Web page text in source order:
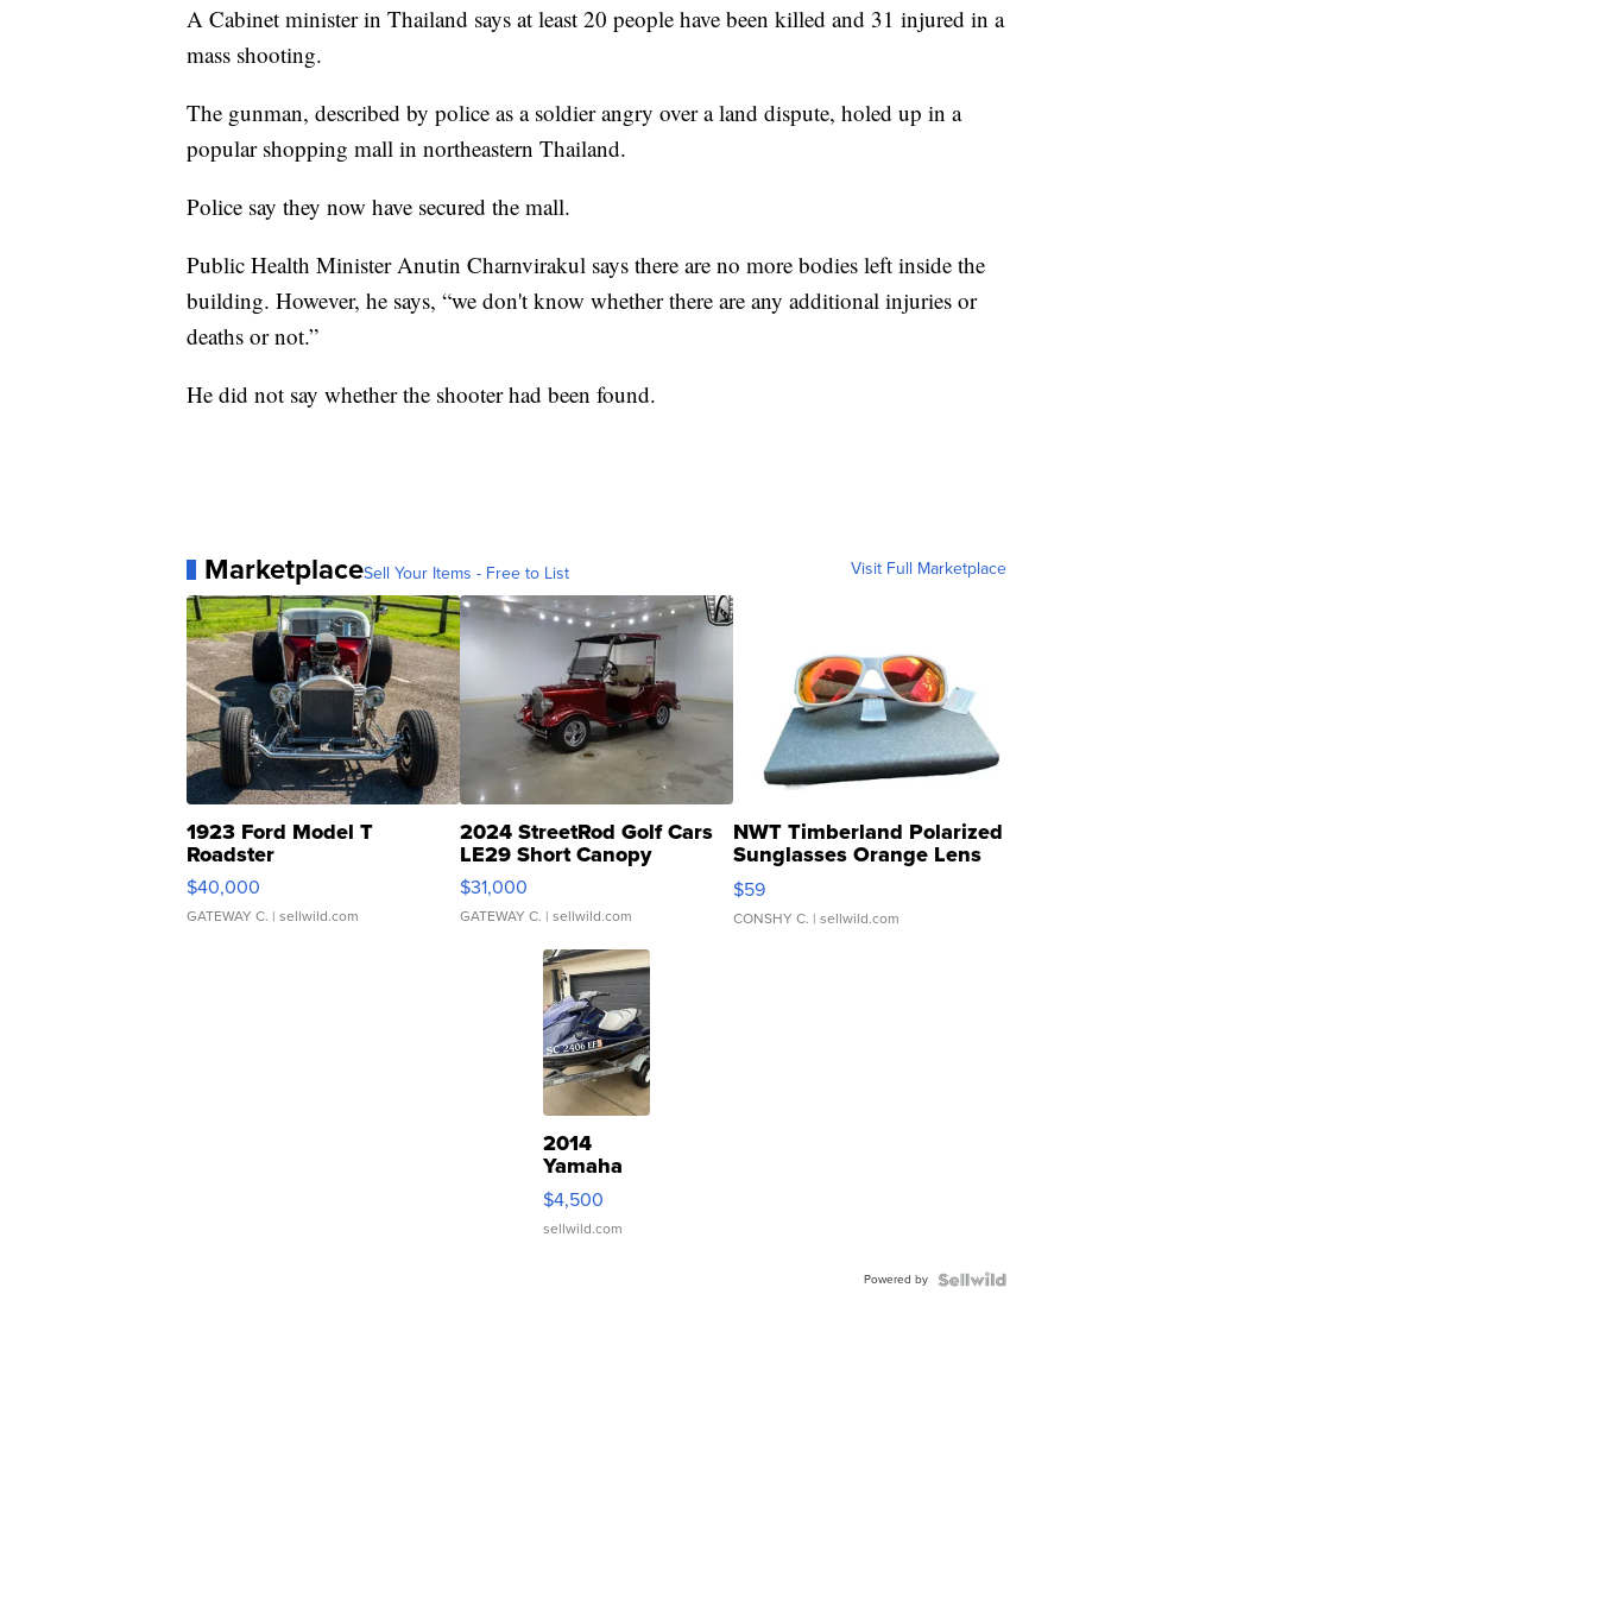
A Cabinet minister in Thailand says at least 20 people have been killed and 31 injured in a
mass shooting.
The gunman, described by police as a soldier angry over a land dispute, holed up in a
popular shopping mall in northeastern Thailand.
Police say they now have secured the mall.
Public Health Minister Anutin Charnvirakul says there are no more bodies left inside the
building. However, he says, “we don't know whether there are any additional injuries or
deaths or not.”
He did not say whether the shooter had been found.
MarketplaceSell Your Items - Free to List Visit Full Marketplace
1923 Ford Model T
Roadster
$40,000
GATEWAY C. | sellwild.com
2024 StreetRod Golf Cars
LE29 Short Canopy
$31,000
GATEWAY C. | sellwild.com
NWT Timberland Polarized
Sunglasses Orange Lens
Gray and Ora...
$59
CONSHY C. | sellwild.com
2014
Yamaha
VX Deluxe
$4,500
sellwild.com
Powered by